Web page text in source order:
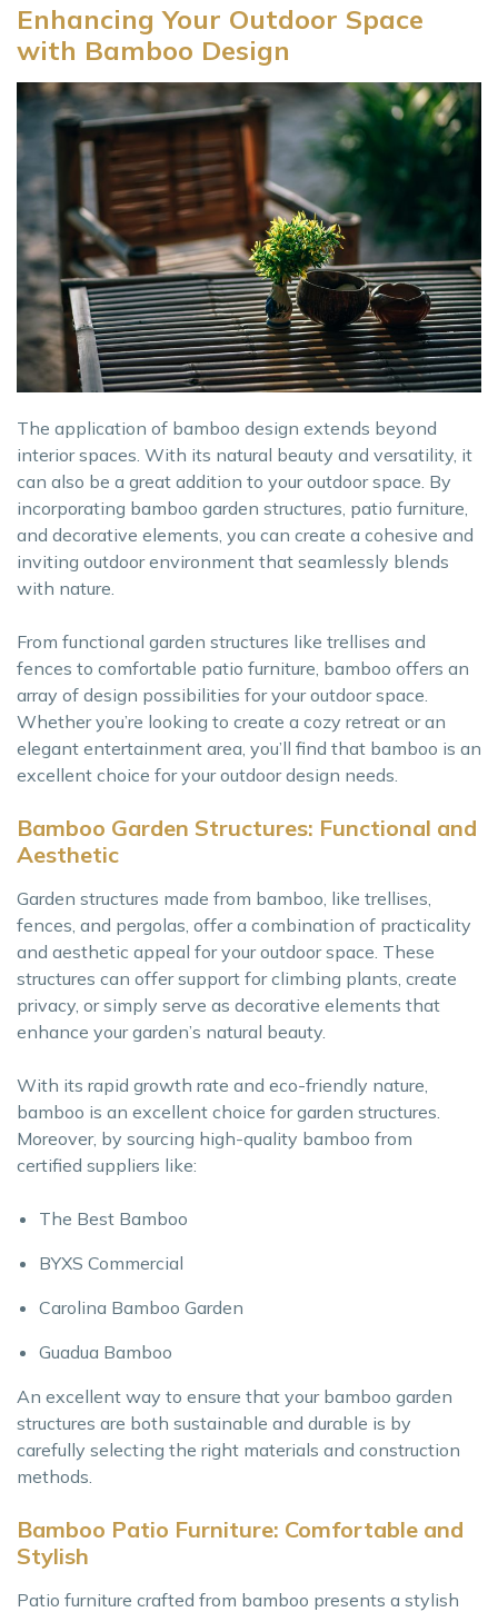
Enhancing Your Outdoor Space
with Bamboo Design
The application of bamboo design extends beyond
interior spaces. With its natural beauty and versatility, it
can also be a great addition to your outdoor space. By
incorporating bamboo garden structures, patio furniture,
and decorative elements, you can create a cohesive and
inviting outdoor environment that seamlessly blends
with nature.
From functional garden structures like trellises and
fences to comfortable patio furniture, bamboo offers an
array of design possibilities for your outdoor space.
Whether you’re looking to create a cozy retreat or an
elegant entertainment area, you’ll find that bamboo is an
excellent choice for your outdoor design needs.
Bamboo Garden Structures: Functional and
Aesthetic
Garden structures made from bamboo, like trellises,
fences, and pergolas, offer a combination of practicality
and aesthetic appeal for your outdoor space. These
structures can offer support for climbing plants, create
privacy, or simply serve as decorative elements that
enhance your garden’s natural beauty.
With its rapid growth rate and eco-friendly nature,
bamboo is an excellent choice for garden structures.
Moreover, by sourcing high-quality bamboo from
certified suppliers like:
The Best Bamboo
BYXS Commercial
Carolina Bamboo Garden
Guadua Bamboo
An excellent way to ensure that your bamboo garden
structures are both sustainable and durable is by
carefully selecting the right materials and construction
methods.
Bamboo Patio Furniture: Comfortable and
Stylish
Patio furniture crafted from bamboo presents a stylish